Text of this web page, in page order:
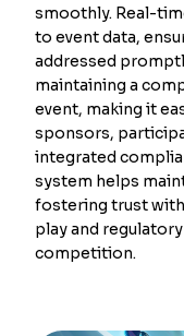
smoothly. Real-
to event data,
addressed
maintaining a
event, making it
sponsors,
integrated
system helps
fostering trust
play and
competition.